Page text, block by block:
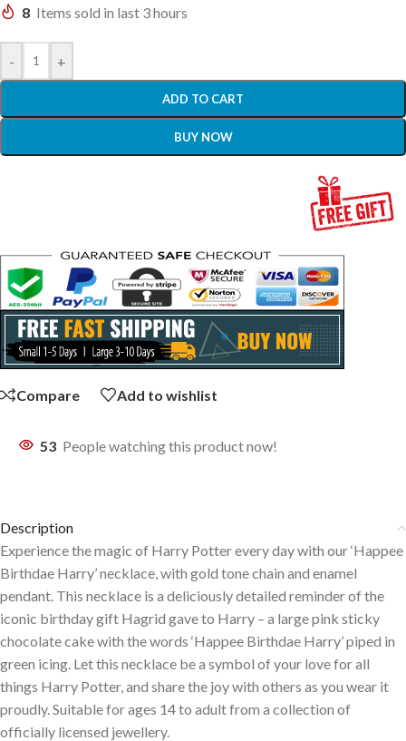
8 Items sold in last 3 hours
- +
ADD TO CART
BUY NOW
Compare Add to wishlist
53 People watching this product now!
Description
Experience the magic of Harry Potter every day with our ‘Happee
Birthdae Harry’ necklace, with gold tone chain and enamel
pendant. This necklace is a deliciously detailed reminder of the
iconic birthday gift Hagrid gave to Harry – a large pink sticky
chocolate cake with the words ‘Happee Birthdae Harry’ piped in
green icing. Let this necklace be a symbol of your love for all
things Harry Potter, and share the joy with others as you wear it
proudly. Suitable for ages 14 to adult from a collection of
officially licensed jewellery.